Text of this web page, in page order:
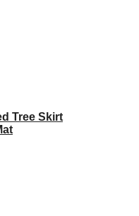
Tree Skirt